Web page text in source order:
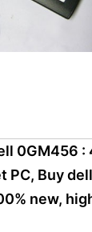
0GM456 :
PC, Buy
new,